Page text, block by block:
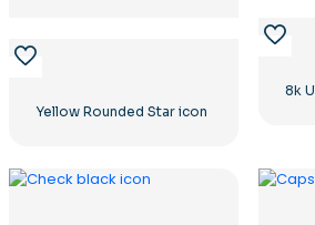
Yellow Rounded Star icon